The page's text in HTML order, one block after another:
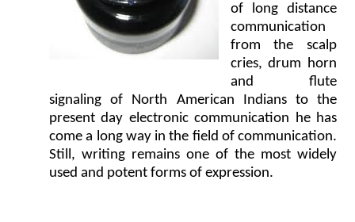
of long distance
communication
from the scalp
cries, drum horn
and flute
signaling of North American Indians to the
present day electronic communication he has
come a long way in the field of communication.
Still, writing remains one of the most widely
used and potent forms of expression.